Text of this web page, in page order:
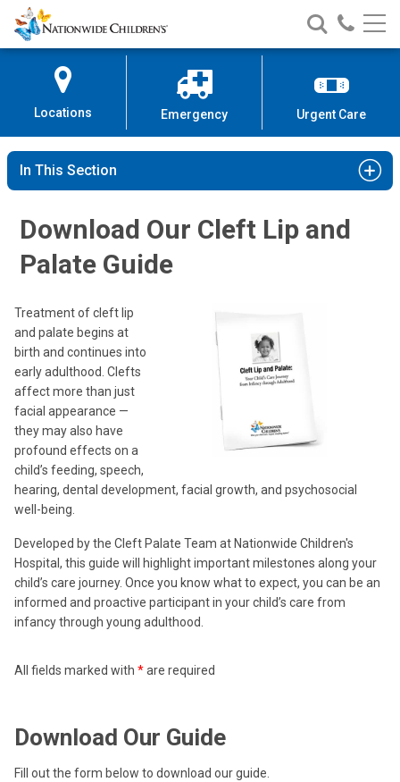
Skip
to
Content
Nationwide
Children’s
Search
Nationwide
Children’s
Call
Locations Emergency Urgent Care
In This Section
Download Our Cleft Lip and
Palate Guide
Treatment of cleft lip
and palate begins at
birth and continues into
early adulthood. Clefts
affect more than just
facial appearance —
they may also have
profound effects on a
child’s feeding, speech,
hearing, dental development, facial growth, and psychosocial
well-being.
Developed by the Cleft Palate Team at Nationwide Children's
Hospital, this guide will highlight important milestones along your
child’s care journey. Once you know what to expect, you can be an
informed and proactive participant in your child’s care from
infancy through young adulthood.
All fields marked with *are required
Download Our Guide
Fill out the form below to download our guide.